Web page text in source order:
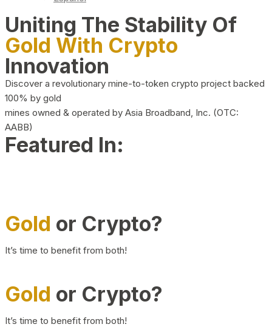
Uniting The Stability Of
Gold With Crypto
Innovation
Discover a revolutionary mine-to-token crypto project backed
100% by gold
mines owned & operated by Asia Broadband, Inc. (OTC:
AABB)
Featured In:
Gold or Crypto?
It’s time to benefit from both!
Gold or Crypto?
It’s time to benefit from both!